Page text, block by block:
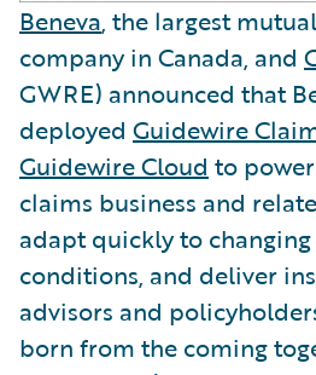
Beneva, the largest
company in Canada, and
GWRE) announced that
deployed Guidewire
Guidewire Cloud to
claims business and
adapt quickly to
conditions, and deliver
advisors and
born from the coming